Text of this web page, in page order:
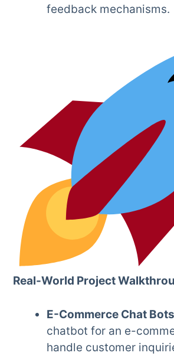
feedback mechanisms.
Real-World Project
E-Commerce Chat
chatbot for an e-
handle customer